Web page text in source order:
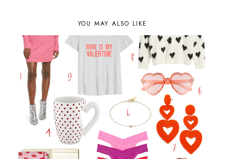
YOU MAY ALSO LIKE